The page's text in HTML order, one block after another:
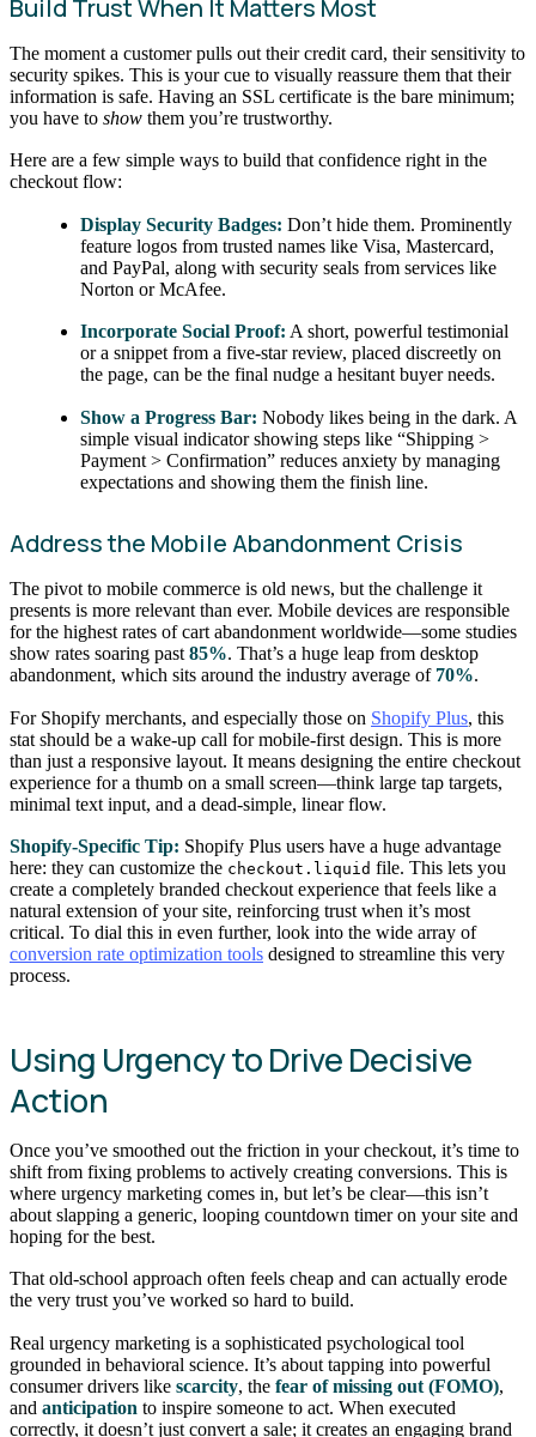
Build Trust When It Matters Most
The moment a customer pulls out their credit card, their sensitivity to
security spikes. This is your cue to visually reassure them that their
information is safe. Having an SSL certificate is the bare minimum;
you have to show them you’re trustworthy.
Here are a few simple ways to build that confidence right in the
checkout flow:
Display Security Badges: Don’t hide them. Prominently
feature logos from trusted names like Visa, Mastercard,
and PayPal, along with security seals from services like
Norton or McAfee.
Incorporate Social Proof: A short, powerful testimonial
or a snippet from a five-star review, placed discreetly on
the page, can be the final nudge a hesitant buyer needs.
Show a Progress Bar: Nobody likes being in the dark. A
simple visual indicator showing steps like “Shipping >
Payment > Confirmation” reduces anxiety by managing
expectations and showing them the finish line.
Address the Mobile Abandonment Crisis
The pivot to mobile commerce is old news, but the challenge it
presents is more relevant than ever. Mobile devices are responsible
for the highest rates of cart abandonment worldwide—some studies
show rates soaring past 85%. That’s a huge leap from desktop
abandonment, which sits around the industry average of 70%.
For Shopify merchants, and especially those on Shopify Plus, this
stat should be a wake-up call for mobile-first design. This is more
than just a responsive layout. It means designing the entire checkout
experience for a thumb on a small screen—think large tap targets,
minimal text input, and a dead-simple, linear flow.
Shopify-Specific Tip: Shopify Plus users have a huge advantage
here: they can customize the checkout.liquid file. This lets you
create a completely branded checkout experience that feels like a
natural extension of your site, reinforcing trust when it’s most
critical. To dial this in even further, look into the wide array of
conversion rate optimization tools designed to streamline this very
process.
Using Urgency to Drive Decisive
Action
Once you’ve smoothed out the friction in your checkout, it’s time to
shift from fixing problems to actively creating conversions. This is
where urgency marketing comes in, but let’s be clear—this isn’t
about slapping a generic, looping countdown timer on your site and
hoping for the best.
That old-school approach often feels cheap and can actually erode
the very trust you’ve worked so hard to build.
Real urgency marketing is a sophisticated psychological tool
grounded in behavioral science. It’s about tapping into powerful
consumer drivers like scarcity, the fear of missing out (FOMO),
and anticipation to inspire someone to act. When executed
correctly, it doesn’t just convert a sale; it creates an engaging brand